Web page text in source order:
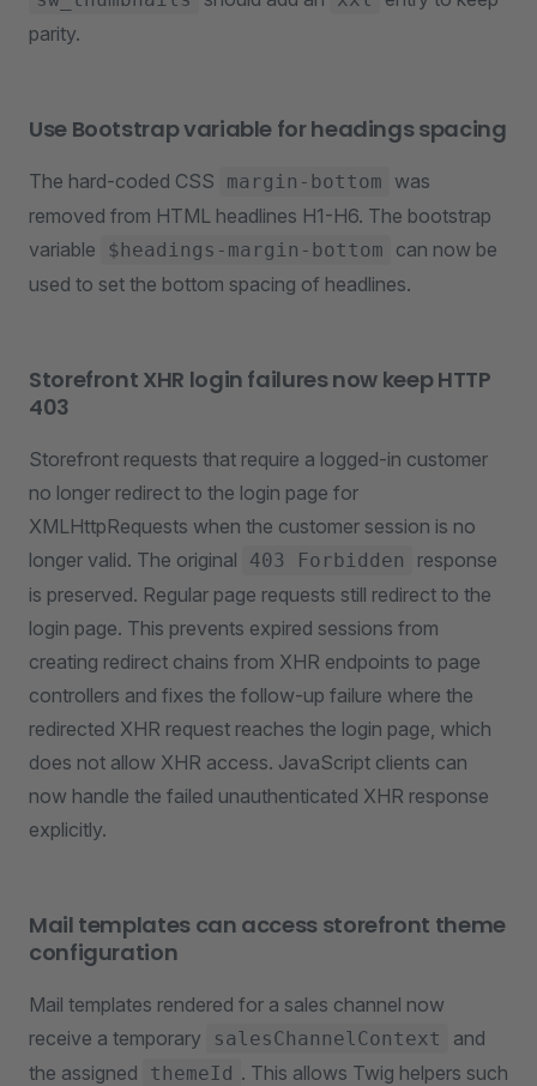
parity.
Use Bootstrap variable for headings spacing
The hard-coded CSS margin-bottom
was
removed from HTML headlines H1-H6. The bootstrap
variable
$headings-margin-bottom
can now be
used to set the bottom spacing of headlines.
Storefront XHR login failures now keep HTTP
403
Storefront requests that require a logged-in customer
no longer redirect to the login page for
XMLHttpRequests when the customer session is no
longer valid. The original
403 Forbidden
response
is preserved. Regular page requests still redirect to the
login page. This prevents expired sessions from
creating redirect chains from XHR endpoints to page
controllers and fixes the follow-up failure where the
redirected XHR request reaches the login page, which
does not allow XHR access. JavaScript clients can
now handle the failed unauthenticated XHR response
explicitly.
Mail templates can access storefront theme
configuration
Mail templates rendered for a sales channel now
receive a temporary
salesChannelContext
and
the assigned
themeId . This allows Twig helpers such